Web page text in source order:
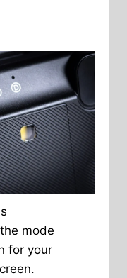
mode
for your